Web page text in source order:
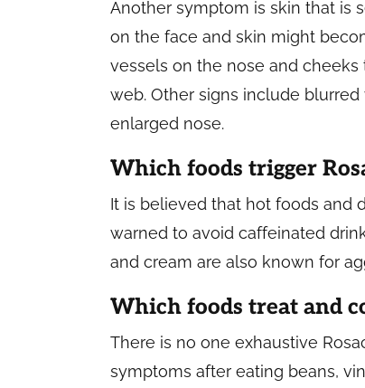
Another symptom is skin that is
on the face and skin might
vessels on the nose and
web. Other signs include
enlarged nose.
Which foods trigger
It is believed that hot foods and
warned to avoid caffeinated
and cream are also known for
Which foods treat and
There is no one exhaustive
symptoms after eating beans,